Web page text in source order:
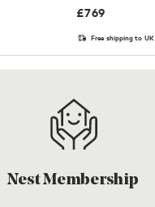
£769
Free shipping to UK
Nest Membership